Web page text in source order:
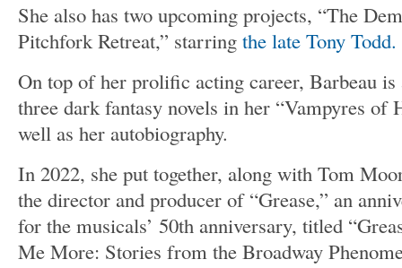
She also has two upcoming projects, “The
Pitchfork Retreat,” starring the late Tony Todd.
On top of her prolific acting career, Barbeau
three dark fantasy novels in her “Vampyres of
well as her autobiography.
In 2022, she put together, along with Tom
the director and producer of “Grease,” an
for the musicals’ 50th anniversary, titled
Me More: Stories from the Broadway